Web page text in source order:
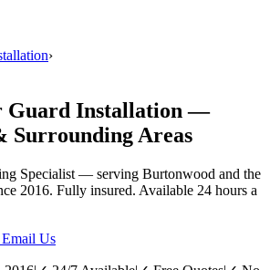
›
Guard Installation —
Surrounding Areas
Specialist — serving Burtonwood and the
2016. Fully insured. Available 24 hours a
Us